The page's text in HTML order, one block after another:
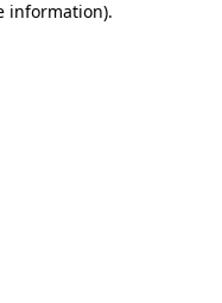
information).